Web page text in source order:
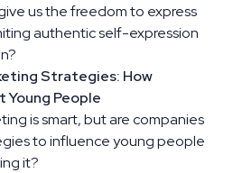
us the freedom to express
authentic self-expression
Strategies: How
Young People
is smart, but are companies
to influence young people
it?